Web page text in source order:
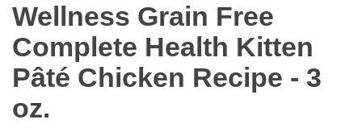
Wellness Grain Free
Complete Health Kitten
Pâté Chicken Recipe - 3
oz.